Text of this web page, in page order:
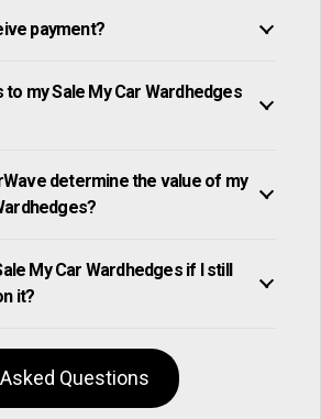
payment?
to my Sale My Car Wardhedges
determine the value of my
My Car Wardhedges if I still
it?
Questions